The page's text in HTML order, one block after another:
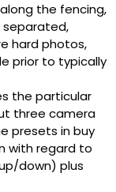
the fencing,
separated,
hard photos,
prior to typically
the particular
three camera
presets in buy
with regard to
down) plus